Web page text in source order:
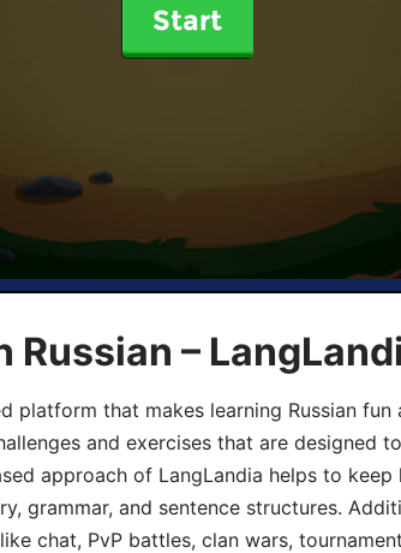
Start
Russian –
platform that makes learning Russian
and exercises that are designed
approach of LangLandia helps to
grammar, and sentence structures.
chat, PvP battles, clan wars,